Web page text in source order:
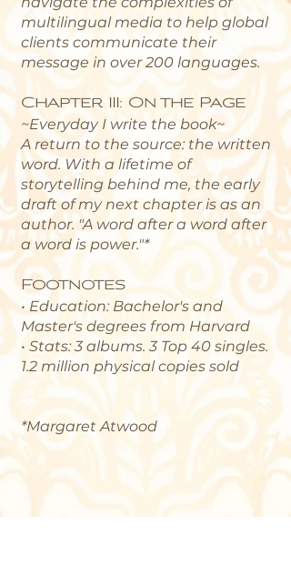
multilingual media to help global
clients communicate their
message in over 200 languages.
Chapter III: On the Page
~Everyday I write the book~
A return to the source: the written
word. With a lifetime of
storytelling behind me, the early
draft of my next chapter is as an
author. "A word after a word after
a word is power."*
Footnotes
• Education: Bachelor's and
Master's degrees from Harvard
• Stats: 3 albums. 3 Top 40 singles.
1.2 million physical copies sold
*Margaret Atwood